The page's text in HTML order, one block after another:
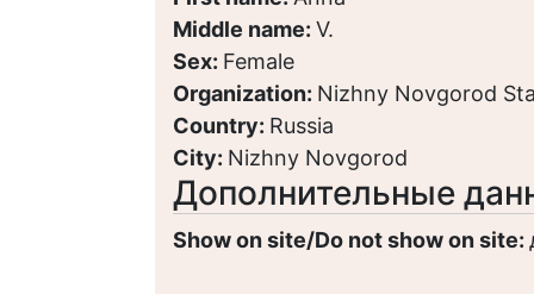
Middle name: V.
Sex: Female
Organization: Nizhny Novgorod
Country: Russia
City: Nizhny Novgorod
Дополнительные
Show on site/Do not show on site: